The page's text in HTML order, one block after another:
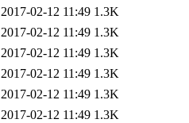
2017-02-12 11:49 1.3K
2017-02-12 11:49 1.3K
2017-02-12 11:49 1.3K
2017-02-12 11:49 1.3K
2017-02-12 11:49 1.3K
2017-02-12 11:49 1.3K